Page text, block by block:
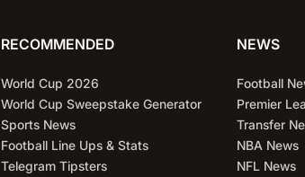
RECOMMENDED
World Cup 2026
World Cup Sweepstake Generator
Sports News
Football Line Ups & Stats
Telegram Tipsters
NEWS
Football
Premier
Transfer
NBA News
NFL News